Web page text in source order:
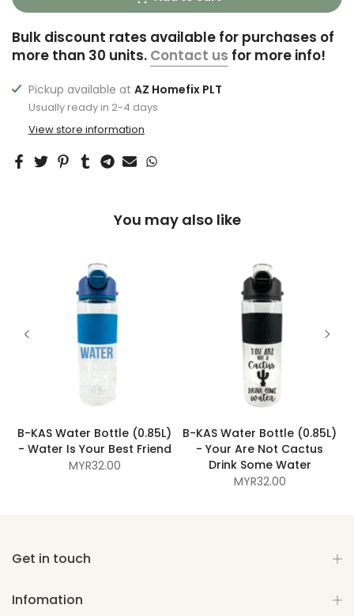
Bulk discount rates available for purchases of
more than 30 units. Contact us for more info!
Pickup available at AZ Homefix PLT
Usually ready in 2-4 days
View store information
You may also like
B-KAS Water Bottle (0.85L)
- Water Is Your Best Friend
MYR32.00
B-KAS Water Bottle (0.85L)
- Your Are Not Cactus
Drink Some Water
MYR32.00
Get in touch
Infomation